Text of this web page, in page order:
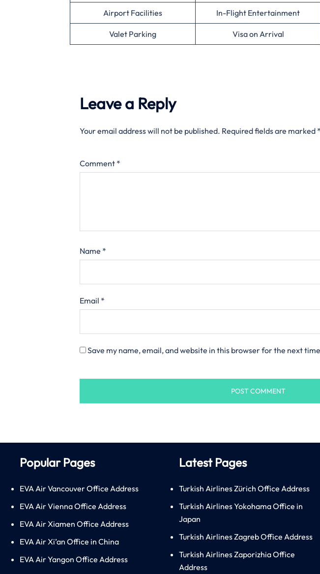
Airport Facilities In-Flight Entertainment
Valet Parking Visa on Arrival
Leave a Reply
Your email address will not be published. Required fields are marked *
Comment *
Name *
Email *
Save my name, email, and website in this browser for the next
Popular Pages
EVA Air Vancouver Office Address
EVA Air Vienna Office Address
EVA Air Xiamen Office Address
EVA Air Xi’an Office in China
EVA Air Yangon Office Address
Latest Pages
Turkish Airlines Zürich Office Address
Turkish Airlines Yokohama Office in
Japan
Turkish Airlines Zagreb Office Address
Turkish Airlines Zaporizhia Office
Address